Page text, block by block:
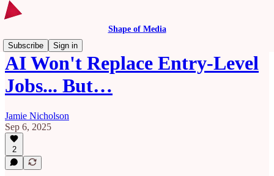
Shape of Media
Subscribe
Sign in
AI Won't Replace Entry-Level
Jobs... But…
Jamie Nicholson
Sep 6, 2025
2